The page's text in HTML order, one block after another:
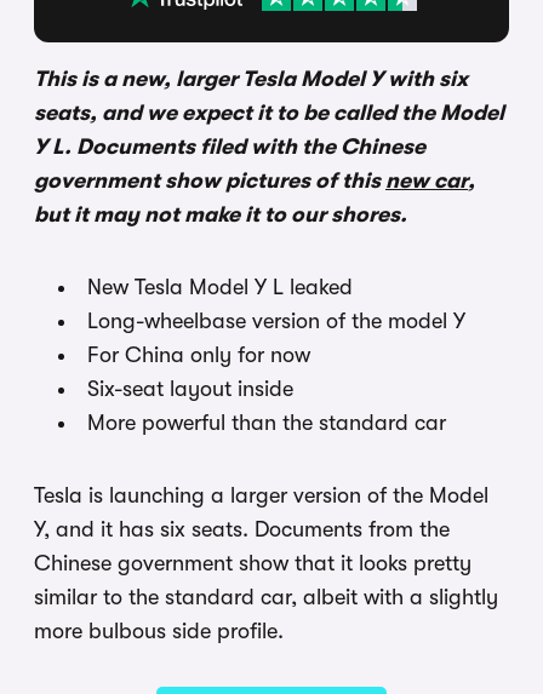
This is a new, larger Tesla Model Y with six
seats, and we expect it to be called the Model
Y L. Documents filed with the Chinese
government show pictures of this new car,
but it may not make it to our shores.
New Tesla Model Y L leaked
Long-wheelbase version of the model Y
For China only for now
Six-seat layout inside
More powerful than the standard car
Tesla is launching a larger version of the Model
Y, and it has six seats. Documents from the
Chinese government show that it looks pretty
similar to the standard car, albeit with a slightly
more bulbous side profile.